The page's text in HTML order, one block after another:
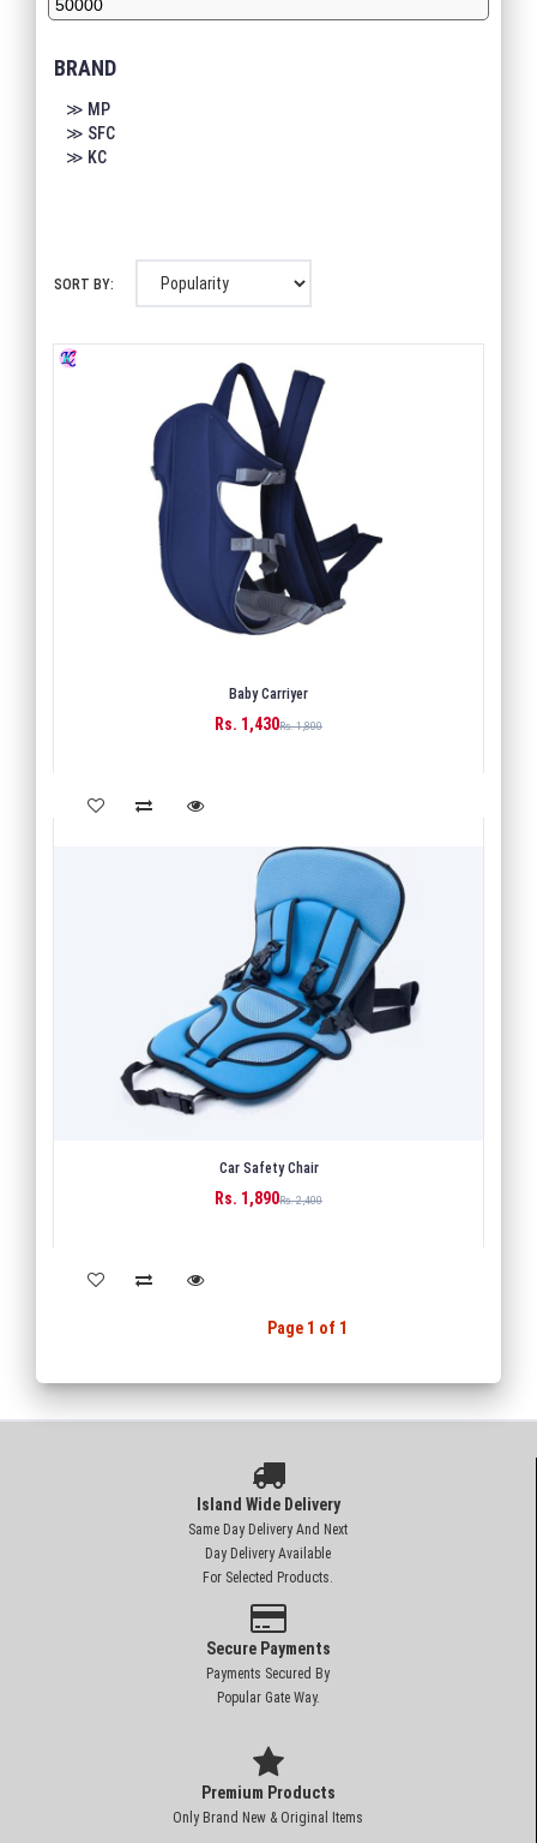
BRAND
≫ MP
≫ SFC
≫ KC
SORT BY:
Baby Carriyer
Rs. 1,430Rs. 1,800
BUY
Car Safety Chair
Rs. 1,890Rs. 2,400
BUY
Page 1 of 1
Island Wide Delivery
Same Day Delivery And Next
Day Delivery Available
For Selected Products.
Secure Payments
Payments Secured By
Popular Gate Way.
Premium Products
Only Brand New & Original Items